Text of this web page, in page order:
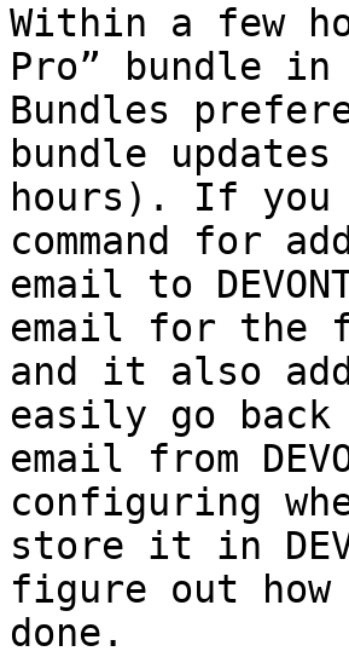
Within a few
Pro” bundle
Bundles
bundle
hours). If you
command for
email to
email for the
and it also
easily go
email from
configuring
store it in
figure out
done.